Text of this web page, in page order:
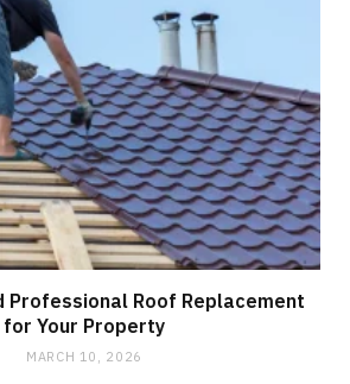
Professional Roof Replacement
for Your Property
MARCH 10, 2026